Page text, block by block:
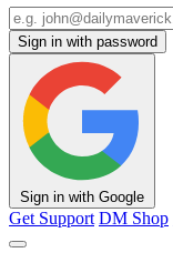
Sign in with password
Sign in with Google
Get Support DM Shop